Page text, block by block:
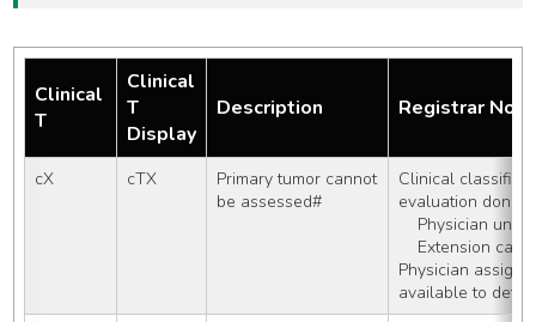
Clinical
T
Clinical
T
Display
Description Registrar
cX cTX
Primary tumor cannot
be assessed#
Clinical
evaluation done:
Physician
Extension
Physician
available to